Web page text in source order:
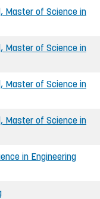
Master of Science in
Master of Science in
Master of Science in
Master of Science in
in Engineering